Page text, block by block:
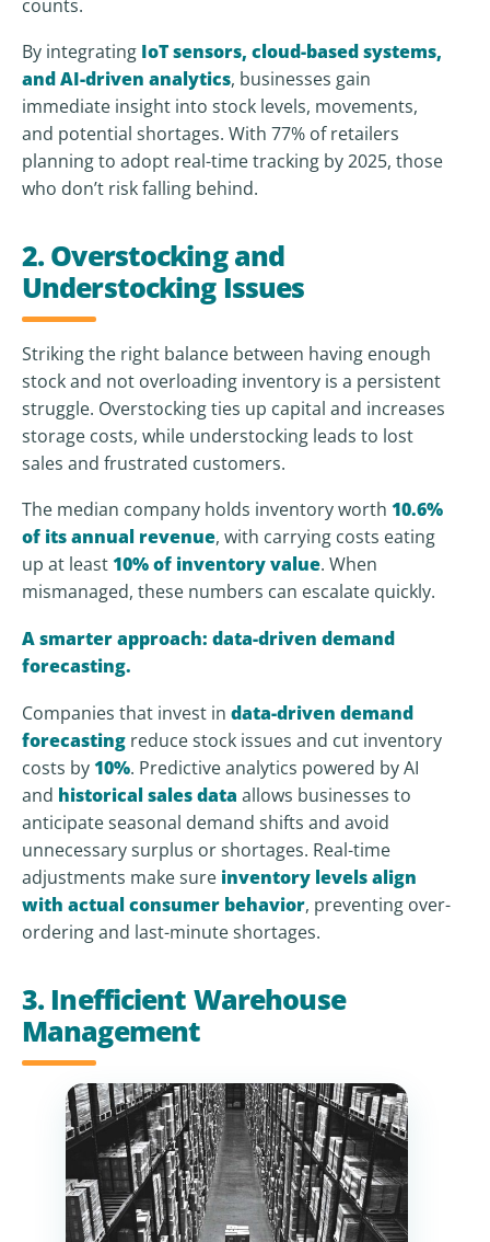
counts.
By integrating IoT sensors, cloud-based systems,
and AI-driven analytics, businesses gain
immediate insight into stock levels, movements,
and potential shortages. With 77% of retailers
planning to adopt real-time tracking by 2025, those
who don’t risk falling behind.
2. Overstocking and
Understocking Issues
Striking the right balance between having enough
stock and not overloading inventory is a persistent
struggle. Overstocking ties up capital and increases
storage costs, while understocking leads to lost
sales and frustrated customers.
The median company holds inventory worth 10.6%
of its annual revenue, with carrying costs eating
up at least 10% of inventory value. When
mismanaged, these numbers can escalate quickly.
A smarter approach: data-driven demand
forecasting.
Companies that invest in data-driven demand
forecasting reduce stock issues and cut inventory
costs by 10%. Predictive analytics powered by AI
and historical sales data allows businesses to
anticipate seasonal demand shifts and avoid
unnecessary surplus or shortages. Real-time
adjustments make sure inventory levels align
with actual consumer behavior, preventing over-
ordering and last-minute shortages.
3. Inefficient Warehouse
Management